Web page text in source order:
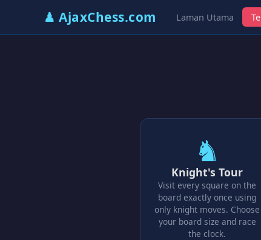
♟ AjaxChess.com Laman Utama
♞
Knight's Tour
Visit every square on the
board exactly once using
only knight moves. Choose
your board size and race
the clock.